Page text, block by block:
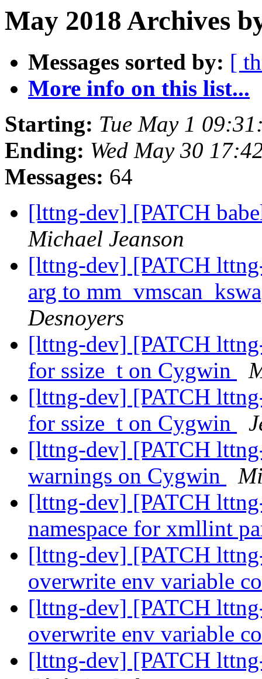
May 2018 Archives
Messages sorted by: [
More info on this list...
Starting: Tue May 1
Ending: Wed May 30
Messages: 64
[lttng-dev] [PATCH
Michael Jeanson
[lttng-dev] [PATCH
arg to
Desnoyers
[lttng-dev] [PATCH
for ssize_t on Cygwin
[lttng-dev] [PATCH
for ssize_t on Cygwin
[lttng-dev] [PATCH
warnings on Cygwin
[lttng-dev] [PATCH
namespace for xmllint
[lttng-dev] [PATCH
overwrite env variable
[lttng-dev] [PATCH
overwrite env variable
[lttng-dev] [PATCH